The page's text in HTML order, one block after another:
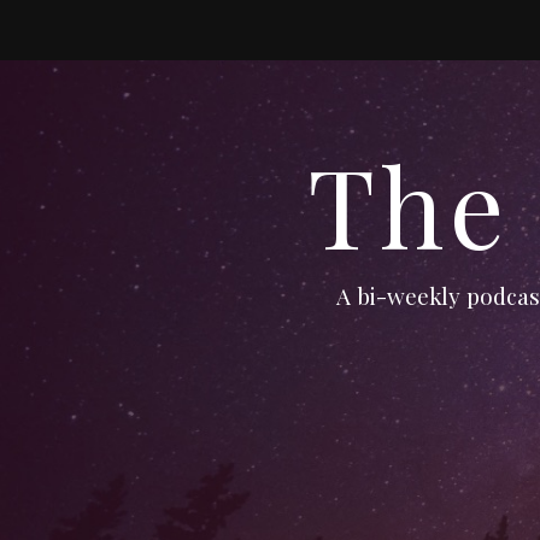
A bi-weekly